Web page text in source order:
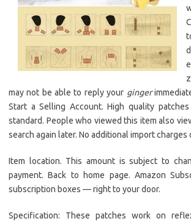
may not be able to reply your ginger
Start a Selling Account. High quality
standard. People who viewed this item also
search again later. No additional import charges
Item location. This amount is subject to
payment. Back to home page. Amazon
subscription boxes — right to your door.
Specification: These patches work on